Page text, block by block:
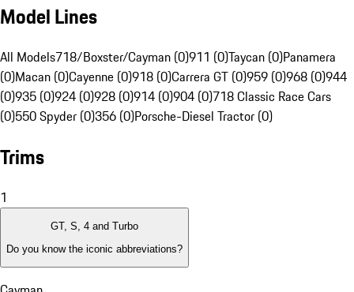
Model Lines
All Models718/Boxster/Cayman (0)911 (0)Taycan (0)Panamera
(0)Macan (0)Cayenne (0)918 (0)Carrera GT (0)959 (0)968 (0)944
(0)935 (0)924 (0)928 (0)914 (0)904 (0)718 Classic Race Cars
(0)550 Spyder (0)356 (0)Porsche-Diesel Tractor (0)
Trims
1
GT, S, 4 and Turbo
Do you know the iconic abbreviations?